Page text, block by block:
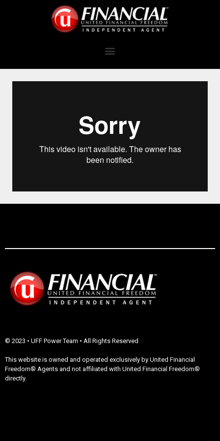
© 2023 • UFF Power Team • All Rights Reserved
This website is owned and operated exclusively by United Financial
Freedom® Agents and not affiliated with United Financial Freedom®
directly.